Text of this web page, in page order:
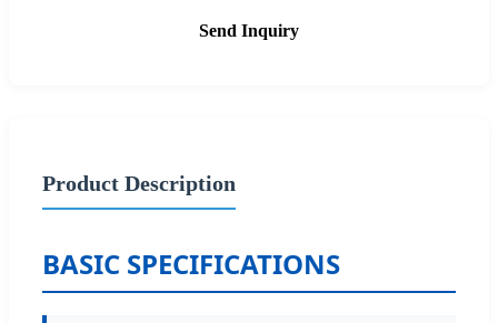
Send Inquiry
Product Description
BASIC SPECIFICATIONS